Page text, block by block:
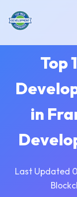
Top
in
Last Updated